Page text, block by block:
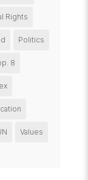
Rights
Politics
8
Values